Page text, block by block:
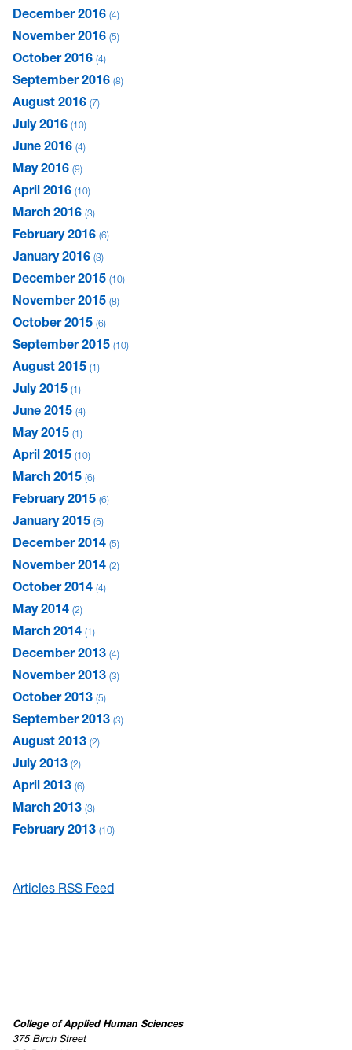
December 2016 4
November 2016 5
October 2016 4
September 2016 8
August 2016 7
July 2016 10
June 2016 4
May 2016 9
April 2016 10
March 2016 3
February 2016 6
January 2016 3
December 2015 10
November 2015 8
October 2015 6
September 2015 10
August 2015 1
July 2015 1
June 2015 4
May 2015 1
April 2015 10
March 2015 6
February 2015 6
January 2015 5
December 2014 5
November 2014 2
October 2014 4
May 2014 2
March 2014 1
December 2013 4
November 2013 3
October 2013 5
September 2013 3
August 2013 2
July 2013 2
April 2013 6
March 2013 3
February 2013 10
Articles RSS Feed
College of Applied Human Sciences
375 Birch Street